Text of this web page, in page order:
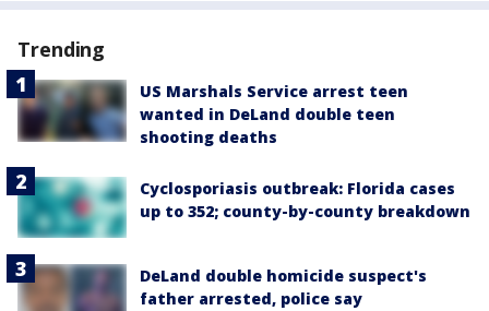
Trending
US Marshals Service arrest teen
wanted in DeLand double teen
shooting deaths
Cyclosporiasis outbreak: Florida cases
up to 352; county-by-county breakdown
DeLand double homicide suspect's
father arrested, police say